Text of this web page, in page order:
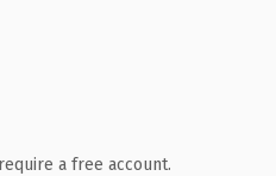
a free account.